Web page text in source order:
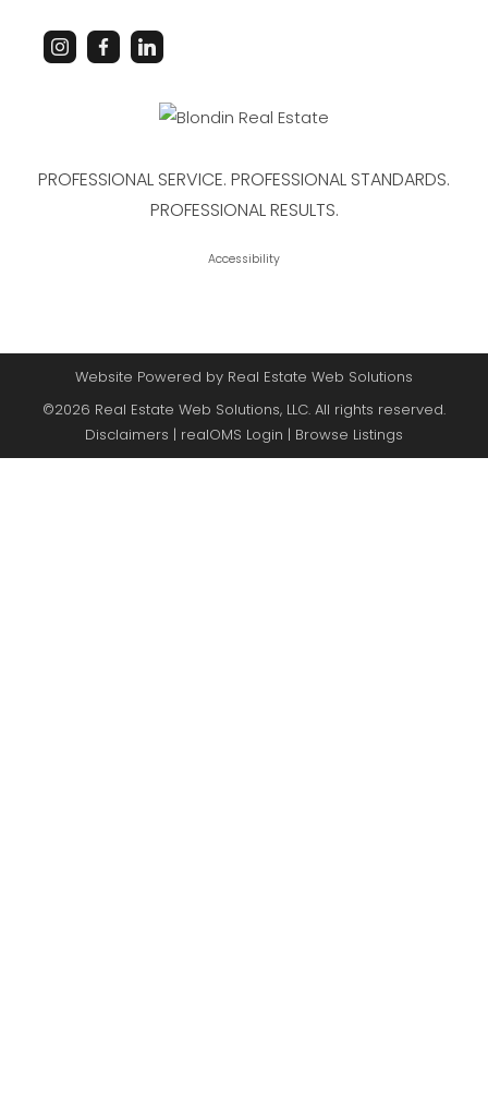
PROFESSIONAL SERVICE. PROFESSIONAL STANDARDS.
PROFESSIONAL RESULTS.
Accessibility
Website Powered by Real Estate Web Solutions
©2026 Real Estate Web Solutions, LLC. All rights reserved.
Disclaimers | realOMS Login | Browse Listings